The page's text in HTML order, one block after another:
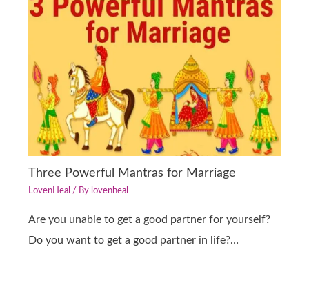
Three Powerful Mantras for Marriage
LovenHeal / By lovenheal
Are you unable to get a good partner for yourself?
Do you want to get a good partner in life?…